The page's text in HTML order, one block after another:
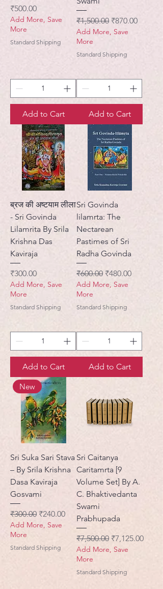
Price
₹500.00
Add More, Save
More
Standard Shipping
Add to Cart
Regular Price
₹1,500.00 Sale Price
₹870.00
Add More, Save
More
Standard Shipping
Add to Cart
ब्रज की अष्टयाम लीला
- Sri Govinda
Lilamrita By Srila
Krishna Das
Kaviraja
Price
₹300.00
Add More, Save
More
Standard Shipping
Add to Cart
Sri Govinda
lilamrta: The
Nectarean
Pastimes of Sri
Radha Govinda
Regular Price
₹600.00 Sale Price
₹480.00
Add More, Save
More
Standard Shipping
Add to Cart
New
Sri Suka Sari Stava
– By Srila Krishna
Dasa Kaviraja
Gosvami
Regular Price
₹300.00 Sale Price
₹240.00
Add More, Save
More
Standard Shipping
Sri Caitanya
Caritamrta [9
Volume Set] By A.
C. Bhaktivedanta
Swami
Prabhupada
Regular Price
₹7,500.00 Sale Price
₹7,125.00
Add More, Save
More
Standard Shipping